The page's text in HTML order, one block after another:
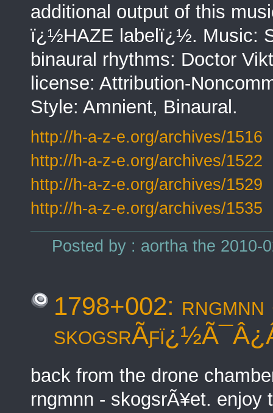
additional output of this
ï¿½HAZE labelï¿½. Music:
binaural rhythms: Doctor
license: Attribution-
Style: Amnient, Binaural.
http://h-a-z-e.org/archives/1516
http://h-a-z-e.org/archives/1522
http://h-a-z-e.org/archives/1529
http://h-a-z-e.org/archives/1535
Posted by : aortha the 2010-
1798+002: rngmnn
back from the drone
rngmnn - skogsrÃ¥et. enjoy